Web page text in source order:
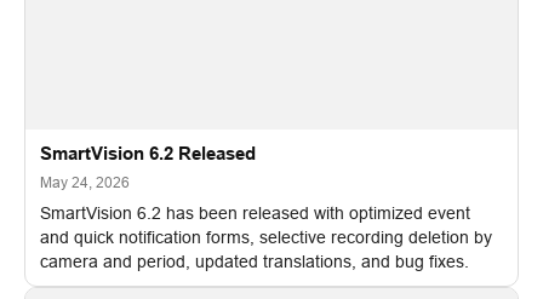
SmartVision 6.2 Released
May 24, 2026
SmartVision 6.2 has been released with optimized event
and quick notification forms, selective recording deletion by
camera and period, updated translations, and bug fixes.